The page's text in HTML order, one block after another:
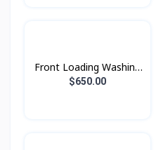
Front Loading Washing
Machine with AI
$650.00